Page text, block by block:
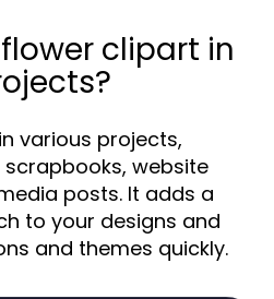
clipart in
various projects,
website
posts. It adds a
to your designs and
and themes quickly.